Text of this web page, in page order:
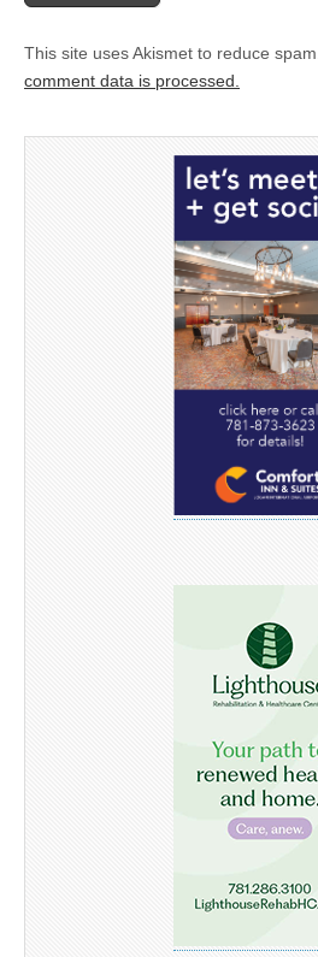
This site uses Akismet to reduce spam.
comment data is processed.